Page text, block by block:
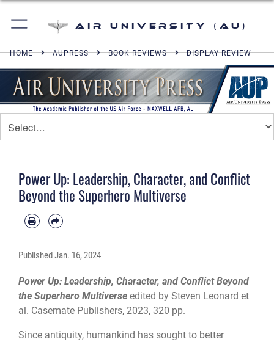
Air University (AU)
HOME AUPRESS BOOK REVIEWS DISPLAY REVIEW
Power Up: Leadership, Character, and Conflict
Beyond the Superhero Multiverse
PublishedJan. 16, 2024
Power Up: Leadership, Character, and Conflict Beyond
the Superhero Multiverse edited by Steven Leonard et
al. Casemate Publishers, 2023, 320 pp.
Since antiquity, humankind has sought to better